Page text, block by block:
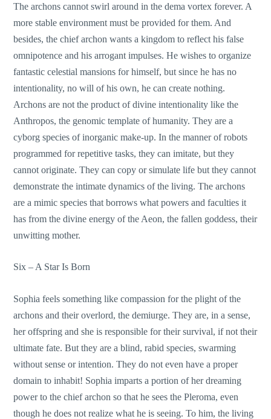
The archons cannot swirl around in the dema vortex forever. A
more stable environment must be provided for them. And
besides, the chief archon wants a kingdom to reflect his false
omnipotence and his arrogant impulses. He wishes to organize
fantastic celestial mansions for himself, but since he has no
intentionality, no will of his own, he can create nothing.
Archons are not the product of divine intentionality like the
Anthropos, the genomic template of humanity. They are a
cyborg species of inorganic make-up. In the manner of robots
programmed for repetitive tasks, they can imitate, but they
cannot originate. They can copy or simulate life but they cannot
demonstrate the intimate dynamics of the living. The archons
are a mimic species that borrows what powers and faculties it
has from the divine energy of the Aeon, the fallen goddess, their
unwitting mother.
Six – A Star Is Born
Sophia feels something like compassion for the plight of the
archons and their overlord, the demiurge. They are, in a sense,
her offspring and she is responsible for their survival, if not their
ultimate fate. But they are a blind, rabid species, swarming
without sense or intention. They do not even have a proper
domain to inhabit! Sophia imparts a portion of her dreaming
power to the chief archon so that he sees the Pleroma, even
though he does not realize what he is seeing. To him, the living